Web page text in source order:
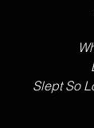
Slept So